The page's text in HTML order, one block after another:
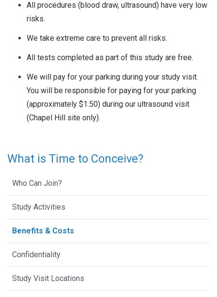
All procedures (blood draw, ultrasound) have very low
risks.
We take extreme care to prevent all risks.
All tests completed as part of this study are free.
We will pay for your parking during your study visit.
You will be responsible for paying for your parking
(approximately $1.50) during our ultrasound visit
(Chapel Hill site only).
What is Time to Conceive?
Who Can Join?
Study Activities
Benefits & Costs
Confidentiality
Study Visit Locations